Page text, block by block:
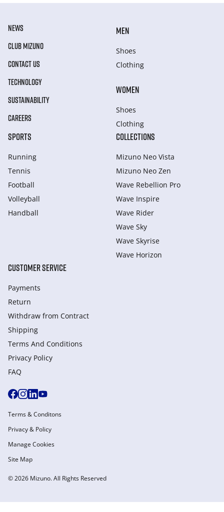
NEWS
CLUB MIZUNO
CONTACT US
TECHNOLOGY
SUSTAINABILITY
CAREERS
MEN
Shoes
Clothing
WOMEN
Shoes
Clothing
SPORTS
Running
Tennis
Football
Volleyball
Handball
COLLECTIONS
Mizuno Neo Vista
Mizuno Neo Zen
Wave Rebellion Pro
Wave Inspire
Wave Rider
Wave Sky
Wave Skyrise
Wave Horizon
CUSTOMER SERVICE
Payments
Return
Withdraw from Сontract
Shipping
Terms And Conditions
Privacy Policy
FAQ
© 2026 Mizuno. All Rights Reserved
Terms & Conditons
Privacy & Policy
Manage Cookies
Site Map